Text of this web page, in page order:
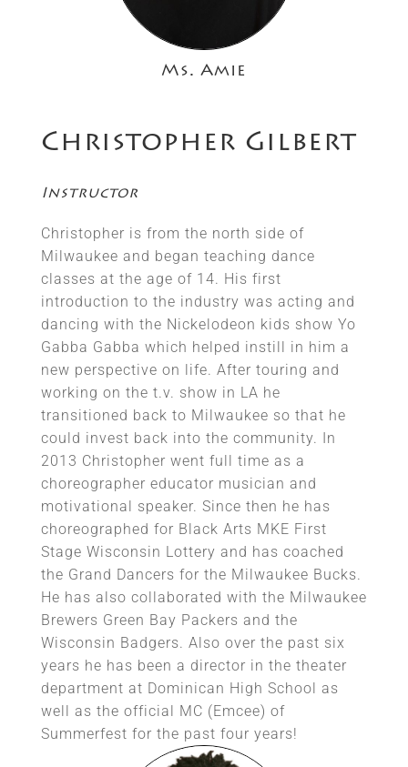
Ms. Amie
Christopher Gilbert
Instructor
Christopher is from the north side of
Milwaukee and began teaching dance
classes at the age of 14. His first
introduction to the industry was acting and
dancing with the Nickelodeon kids show Yo
Gabba Gabba which helped instill in him a
new perspective on life. After touring and
working on the t.v. show in LA he
transitioned back to Milwaukee so that he
could invest back into the community. In
2013 Christopher went full time as a
choreographer educator musician and
motivational speaker. Since then he has
choreographed for Black Arts MKE First
Stage Wisconsin Lottery and has coached
the Grand Dancers for the Milwaukee Bucks.
He has also collaborated with the Milwaukee
Brewers Green Bay Packers and the
Wisconsin Badgers. Also over the past six
years he has been a director in the theater
department at Dominican High School as
well as the official MC (Emcee) of
Summerfest for the past four years!